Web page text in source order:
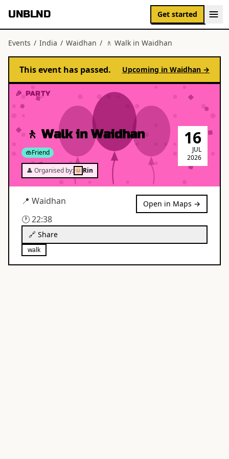
UNBLND Get started
Events / India / Waidhan / 🚶 Walk in Waidhan
This event has passed. Upcoming in Waidhan →
🎉 PARTY
🚶 Walk in Waidhan
Friend
👤 Organised by: Rin
16
JUL
2026
📍 Waidhan Open in Maps →
🕐22:38
🔗 Share
walk